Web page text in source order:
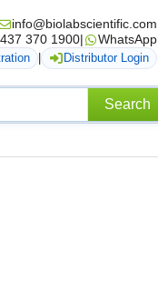
info@biolabscientific.com
370 1900| WhatsApp
Distributor Login
Search